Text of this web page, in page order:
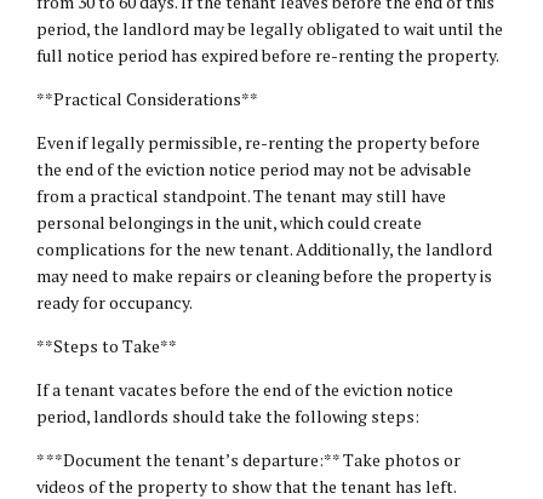
period, the landlord may be legally obligated to wait until the
full notice period has expired before re-renting the property.
**Practical Considerations**
Even if legally permissible, re-renting the property before
the end of the eviction notice period may not be advisable
from a practical standpoint. The tenant may still have
personal belongings in the unit, which could create
complications for the new tenant. Additionally, the landlord
may need to make repairs or cleaning before the property is
ready for occupancy.
**Steps to Take**
If a tenant vacates before the end of the eviction notice
period, landlords should take the following steps:
* **Document the tenant’s departure:** Take photos or
videos of the property to show that the tenant has left.